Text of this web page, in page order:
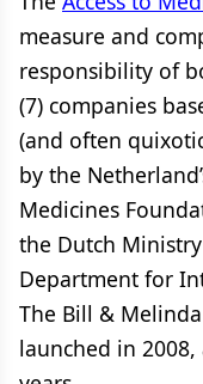
measure and
responsibility of
(7) companies
(and often
by the
Medicines
the Dutch
Department for
The Bill &
launched in